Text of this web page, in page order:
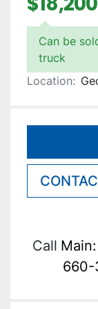
Can be
truck
Location:
Call
660-